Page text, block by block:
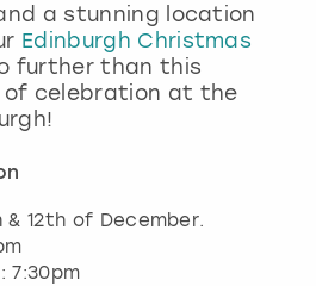
a stunning location
Edinburgh Christmas
further than this
celebration at the
12th of December.
7:30pm